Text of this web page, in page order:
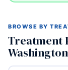
BROWSE BY
Treatment
Washington